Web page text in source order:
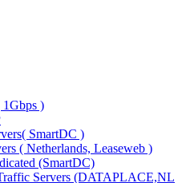
1Gbps )
SmartDC )
( Netherlands, Leaseweb )
(SmartDC)
Servers (DATAPLACE,NL